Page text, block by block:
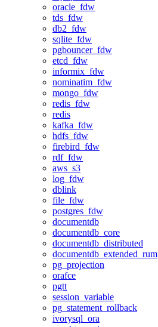
oracle_fdw
tds_fdw
db2_fdw
sqlite_fdw
pgbouncer_fdw
etcd_fdw
informix_fdw
nominatim_fdw
mongo_fdw
redis_fdw
redis
kafka_fdw
hdfs_fdw
firebird_fdw
rdf_fdw
aws_s3
log_fdw
dblink
file_fdw
postgres_fdw
documentdb
documentdb_core
documentdb_distributed
documentdb_extended_rum
pg_projection
orafce
pgtt
session_variable
pg_statement_rollback
ivorysql_ora